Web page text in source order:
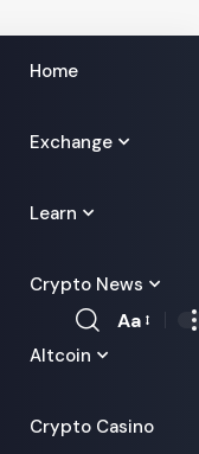
Home
Exchange
Learn
Crypto News
Altcoin
Crypto Casino
Font
Aa